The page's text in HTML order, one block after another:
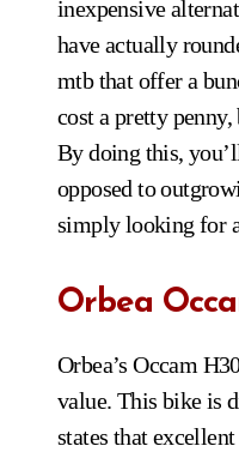
inexpensive
have actually
mtb that offer a
cost a pretty
By doing this,
opposed to
simply looking for
Orbea
Orbea’s Occam
value. This bike is
states that